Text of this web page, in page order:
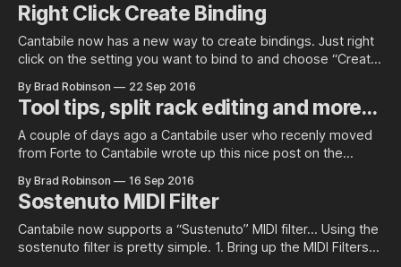
Right Click Create Binding
Cantabile now has a new way to create bindings. Just right
click on the setting you want to bind to and choose “Create
to do now is move the knob/slider/button on your external
controller, hit the OK
By Brad Robinson 22 Sep 2016
Tool tips, split rack editing and more…
A couple of days ago a Cantabile user who recenly moved
from Forte to Cantabile wrote up this nice post on the
switched from Forte to Cantabile While it’s great that he’s
pleased with his move to Cantabile,
By Brad Robinson 16 Sep 2016
Sostenuto MIDI Filter
Cantabile now supports a “Sustenuto” MIDI filter… Using the
sostenuto filter is pretty simple. 1. Bring up the MIDI Filters